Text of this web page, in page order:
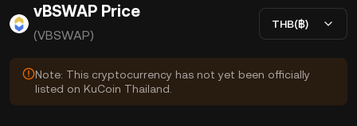
vBSWAP Price
(VBSWAP)
THB(฿)
Note: This cryptocurrency has not yet been officially
listed on KuCoin Thailand.